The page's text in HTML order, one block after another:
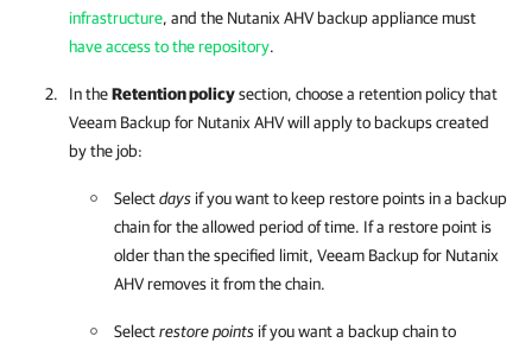
infrastructure, and the Nutanix AHV backup appliancemust
have access to the repository.
In theRetention policysection, choose a retention policy that
Veeam Backup for Nutanix AHVwill apply to backups created
by the job:
Selectdays if you want to keep restore points in a backup
chain for the allowed period of time. If a restore point is
older than the specified limit, Veeam Backup for Nutanix
AHVremoves it from the chain.
Selectrestore points if you want a backup chain to